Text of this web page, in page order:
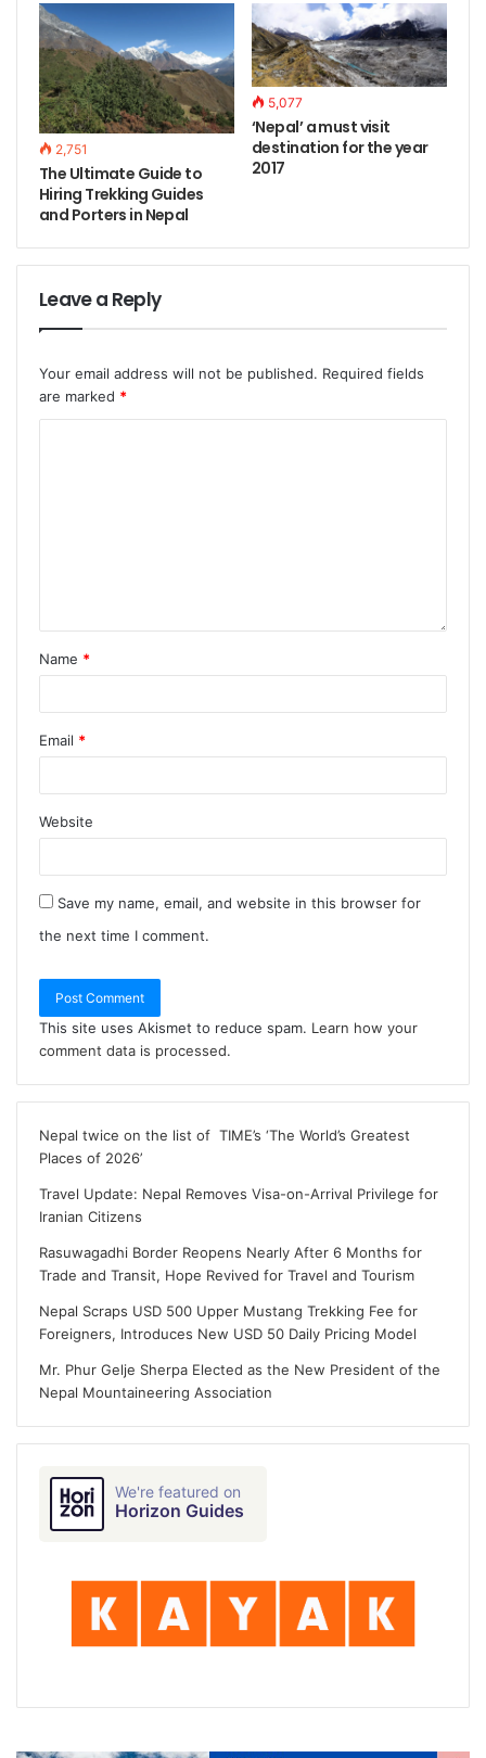
2,751
The Ultimate Guide to
Hiring Trekking Guides
and Porters in Nepal
5,077
‘Nepal’ a must visit
destination for the year
2017
Leave a Reply
Your email address will not be published. Required fields
are marked *
Name *
Email *
Website
Save my name, email, and website in this browser for
the next time I comment.
This site uses Akismet to reduce spam. Learn how your
comment data is processed.
Nepal twice on the list of TIME’s ‘The World’s Greatest
Places of 2026’
Travel Update: Nepal Removes Visa-on-Arrival Privilege for
Iranian Citizens
Rasuwagadhi Border Reopens Nearly After 6 Months for
Trade and Transit, Hope Revived for Travel and Tourism
Nepal Scraps USD 500 Upper Mustang Trekking Fee for
Foreigners, Introduces New USD 50 Daily Pricing Model
Mr. Phur Gelje Sherpa Elected as the New President of the
Nepal Mountaineering Association
We're featured on
Horizon Guides